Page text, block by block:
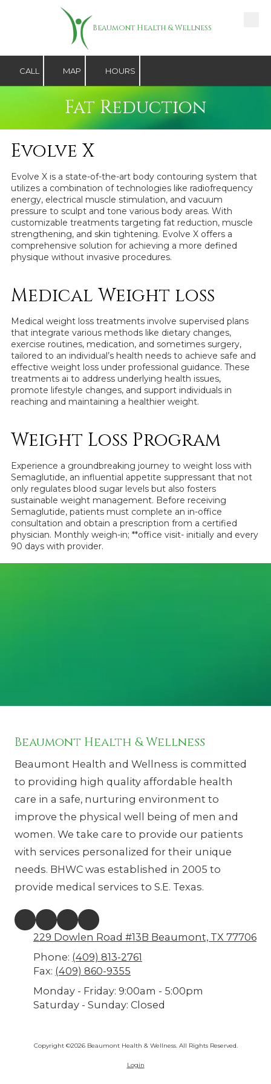
Skip to content Beaumont Health & Wellness
CALL MAP HOURS
Fat Reduction
Evolve X
Evolve X is a state-of-the-art body contouring system that
utilizes a combination of technologies like radiofrequency
energy, electrical muscle stimulation, and vacuum
pressure to sculpt and tone various body areas. With
customizable treatments targeting fat reduction, muscle
strengthening, and skin tightening. Evolve X offers a
comprehensive solution for achieving a more defined
physique without invasive procedures.
Medical Weight loss
Medical weight loss treatments involve supervised plans
that integrate various methods like dietary changes,
exercise routines, medication, and sometimes surgery,
tailored to an individual’s health needs to achieve safe and
effective weight loss under professional guidance. These
treatments ai to address underlying health issues,
promote lifestyle changes, and support individuals in
reaching and maintaining a healthier weight.
Weight Loss Program
Experience a groundbreaking journey to weight loss with
Semaglutide, an influential appetite suppressant that not
only regulates blood sugar levels but also fosters
sustainable weight management. Before receiving
Semaglutide, patients must complete an in-office
consultation and obtain a prescription from a certified
physician. Monthly weigh-in; **office visit- initially and every
90 days with provider.
Beaumont Health & Wellness
Beaumont Health and Wellness is committed
to providing high quality affordable health
care in a safe, nurturing environment to
improve the physical well being of men and
women. We take care to provide our patients
with services personalized for their unique
needs. BHWC was established in 2005 to
provide medical services to S.E. Texas.
229 Dowlen Road #13B Beaumont, TX 77706
Phone: (409) 813-2761
Fax: (409) 860-9355
Monday - Friday: 9:00am - 5:00pm
Saturday - Sunday: Closed
Copyright ©2026 Beaumont Health & Wellness. All Rights Reserved.
Login